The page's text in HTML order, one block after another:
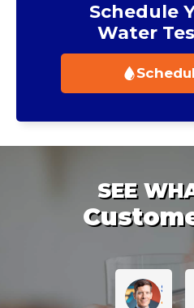
Schedule
Water
SEE
Sean